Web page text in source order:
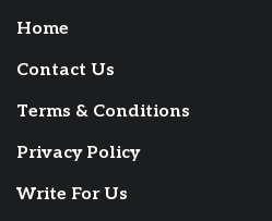
Home
Contact Us
Terms & Conditions
Privacy Policy
Write For Us